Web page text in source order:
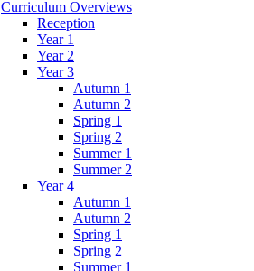
Curriculum Overviews
Reception
Year 1
Year 2
Year 3
Autumn 1
Autumn 2
Spring 1
Spring 2
Summer 1
Summer 2
Year 4
Autumn 1
Autumn 2
Spring 1
Spring 2
Summer 1